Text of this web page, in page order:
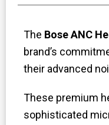
The Bose ANC
brand’s
their advanced
These premium
sophisticated